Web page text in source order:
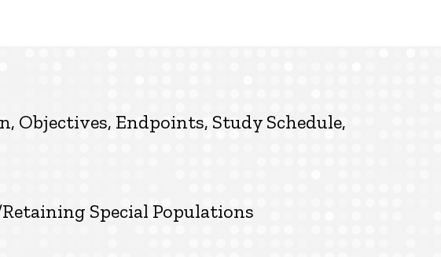
Objectives, Endpoints, Study Schedule,
Special Populations